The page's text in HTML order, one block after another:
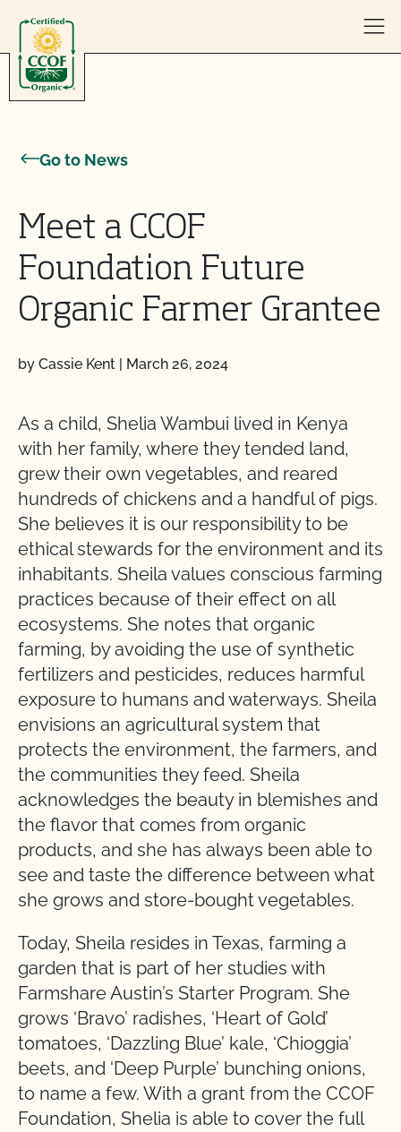
Go to News
Meet a CCOF
Foundation Future
Organic Farmer Grantee
by Cassie Kent | March 26, 2024
As a child, Shelia Wambui lived in Kenya
with her family, where they tended land,
grew their own vegetables, and reared
hundreds of chickens and a handful of pigs.
She believes it is our responsibility to be
ethical stewards for the environment and its
inhabitants. Sheila values conscious farming
practices because of their effect on all
ecosystems. She notes that organic
farming, by avoiding the use of synthetic
fertilizers and pesticides, reduces harmful
exposure to humans and waterways. Sheila
envisions an agricultural system that
protects the environment, the farmers, and
the communities they feed. Sheila
acknowledges the beauty in blemishes and
the flavor that comes from organic
products, and she has always been able to
see and taste the difference between what
she grows and store-bought vegetables.
Today, Sheila resides in Texas, farming a
garden that is part of her studies with
Farmshare Austin’s Starter Program. She
grows ‘Bravo’ radishes, ‘Heart of Gold’
tomatoes, ‘Dazzling Blue’ kale, ‘Chioggia’
beets, and ‘Deep Purple’ bunching onions,
to name a few. With a grant from the CCOF
Foundation, Shelia is able to cover the full